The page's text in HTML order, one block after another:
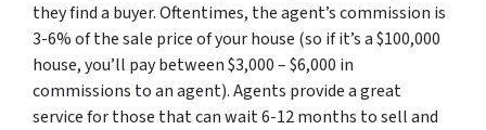
they find a buyer. Oftentimes, the agent’s commission is
3-6% of the sale price of your house (so if it’s a $100,000
house, you’ll pay between $3,000 – $6,000 in
commissions to an agent). Agents provide a great
service for those that can wait 6-12 months to sell and